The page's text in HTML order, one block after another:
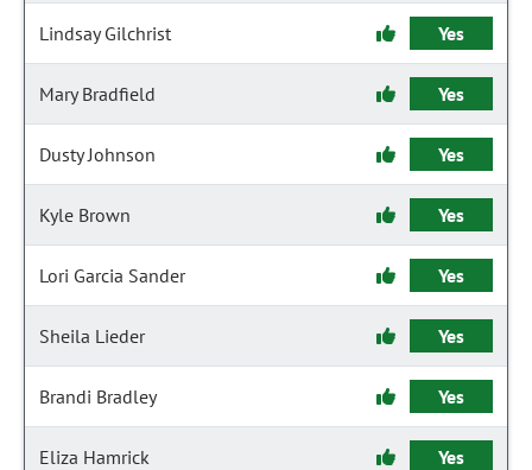
Lindsay Gilchrist Yes
Mary Bradfield Yes
Dusty Johnson Yes
Kyle Brown Yes
Lori Garcia Sander Yes
Sheila Lieder Yes
Brandi Bradley Yes
Eliza Hamrick Yes